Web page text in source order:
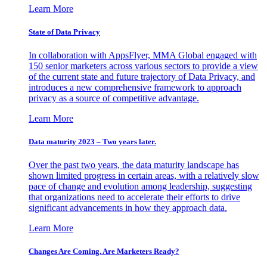
Learn More
State of Data Privacy
In collaboration with AppsFlyer, MMA Global engaged with
150 senior marketers across various sectors to provide a view
of the current state and future trajectory of Data Privacy, and
introduces a new comprehensive framework to approach
privacy as a source of competitive advantage.
Learn More
Data maturity 2023 – Two years later.
Over the past two years, the data maturity landscape has
shown limited progress in certain areas, with a relatively slow
pace of change and evolution among leadership, suggesting
that organizations need to accelerate their efforts to drive
significant advancements in how they approach data.
Learn More
Changes Are Coming. Are Marketers Ready?